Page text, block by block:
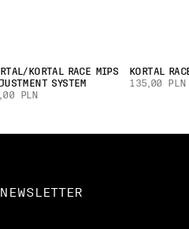
KORTAL RACE MIPS
SYSTEM
PLN
KORTAL
135,00 PLN